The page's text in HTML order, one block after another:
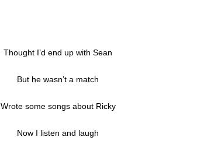
Thought I’d end up with Sean
But he wasn’t a match
Wrote some songs about Ricky
Now I listen and laugh